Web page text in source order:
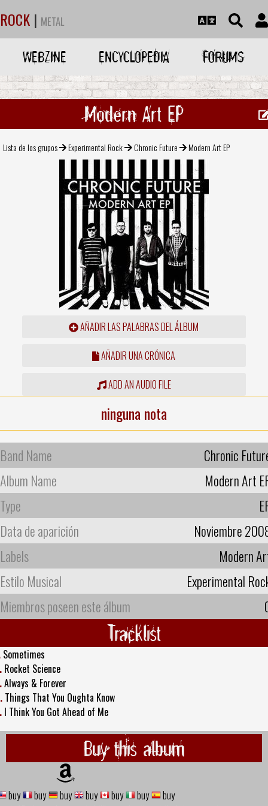
ROCK | METAL
WEBZINE ENCYCLOPEDIA FORUMS
Modern Art EP
Lista de los grupos Experimental Rock Chronic Future Modern Art EP
AÑADIR LAS PALABRAS DEL ÁLBUM
AÑADIR UNA CRÓNICA
ADD AN AUDIO FILE
ninguna nota
Band Name
Chronic
Album Name
Modern Art
Type
Data de aparición
Noviembre
Labels
Modern
Estilo Musical
Experimental
Miembros poseen este álbum
Tracklist
Sometimes
Rocket Science
Always & Forever
Things That You Oughta Know
I Think You Got Ahead of Me
Buy this album
buy buy buy buy buy buy buy